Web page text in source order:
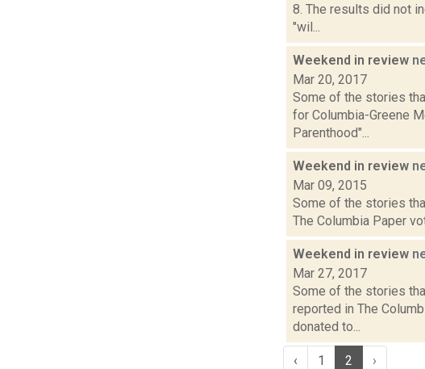
8. The results did not
"wil...
Weekend in review
Mar 20, 2017
Some of the stories
for Columbia-Greene
Parenthood"...
Weekend in review
Mar 09, 2015
Some of the stories
The Columbia Paper
Weekend in review
Mar 27, 2017
Some of the stories
reported in The
donated to...
‹ 1 2 ›